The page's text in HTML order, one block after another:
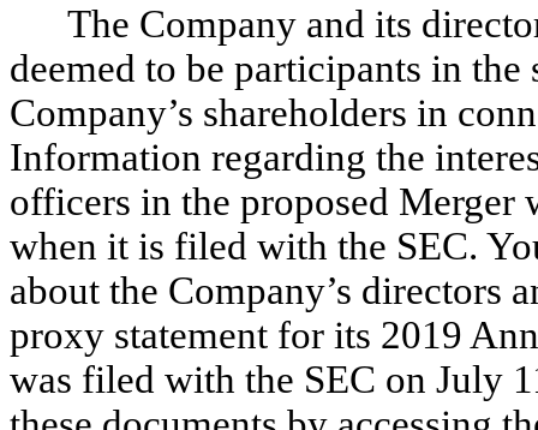
The Company and its
deemed to be participants in
Company’s shareholders in
Information regarding the
officers in the proposed
when it is filed with the SEC.
about the Company’s directors
proxy statement for its 2019
was filed with the SEC on July